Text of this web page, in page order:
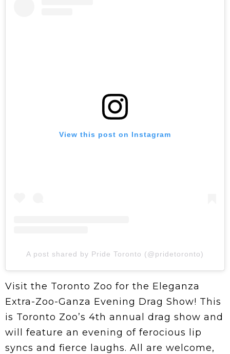
View this post on Instagram
A post shared by Pride Toronto (@pridetoronto)
Visit the Toronto Zoo for the Eleganza
Extra-Zoo-Ganza Evening Drag Show! This
is Toronto Zoo’s 4th annual drag show and
will feature an evening of ferocious lip
syncs and fierce laughs. All are welcome,